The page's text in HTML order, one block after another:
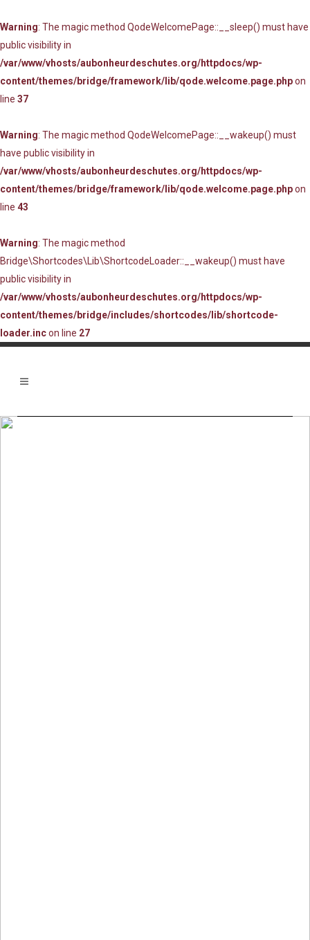
Warning: The magic method QodeWelcomePage::__sleep() must have
public visibility in
/var/www/vhosts/aubonheurdeschutes.org/httpdocs/wp-
content/themes/bridge/framework/lib/qode.welcome.page.phpon
line 37
Warning: The magic method QodeWelcomePage::__wakeup() must
have public visibility in
/var/www/vhosts/aubonheurdeschutes.org/httpdocs/wp-
content/themes/bridge/framework/lib/qode.welcome.page.phpon
line 43
Warning: The magic method
Bridge\Shortcodes\Lib\ShortcodeLoader::__wakeup() must have
public visibility in
/var/www/vhosts/aubonheurdeschutes.org/httpdocs/wp-
content/themes/bridge/includes/shortcodes/lib/shortcode-
loader.incon line 27